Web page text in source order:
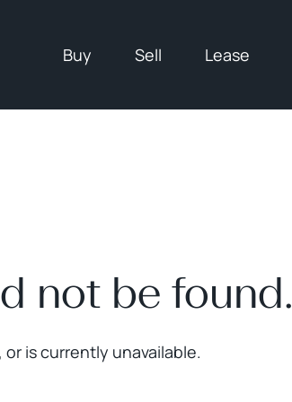
Buy Sell Lease
not be found.
is currently unavailable.